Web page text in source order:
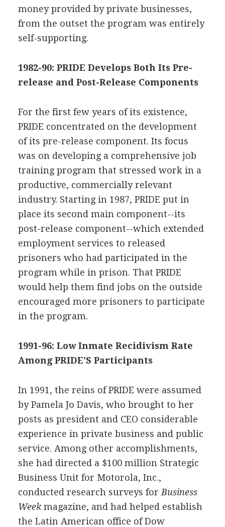
money provided by private businesses,
from the outset the program was entirely
self-supporting.
1982-90: PRIDE Develops Both Its Pre-
release and Post-Release Components
For the first few years of its existence,
PRIDE concentrated on the development
of its pre-release component. Its focus
was on developing a comprehensive job
training program that stressed work in a
productive, commercially relevant
industry. Starting in 1987, PRIDE put in
place its second main component--its
post-release component--which extended
employment services to released
prisoners who had participated in the
program while in prison. That PRIDE
would help them find jobs on the outside
encouraged more prisoners to participate
in the program.
1991-96: Low Inmate Recidivism Rate
Among PRIDE'S Participants
In 1991, the reins of PRIDE were assumed
by Pamela Jo Davis, who brought to her
posts as president and CEO considerable
experience in private business and public
service. Among other accomplishments,
she had directed a $100 million Strategic
Business Unit for Motorola, Inc.,
conducted research surveys for Business
Weekmagazine, and had helped establish
the Latin American office of Dow